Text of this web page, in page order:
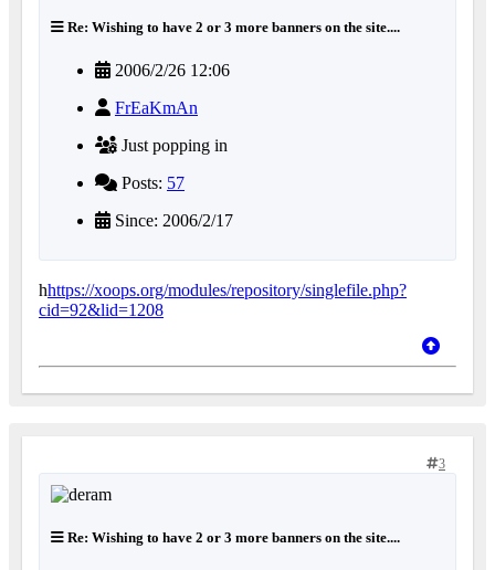
Re: Wishing to have 2 or 3 more banners on the site....
2006/2/26 12:06
FrEaKmAn
Just popping in
Posts: 57
Since: 2006/2/17
hhttps://xoops.org/modules/repository/singlefile.php?
cid=92&lid=1208
3
Re: Wishing to have 2 or 3 more banners on the site....